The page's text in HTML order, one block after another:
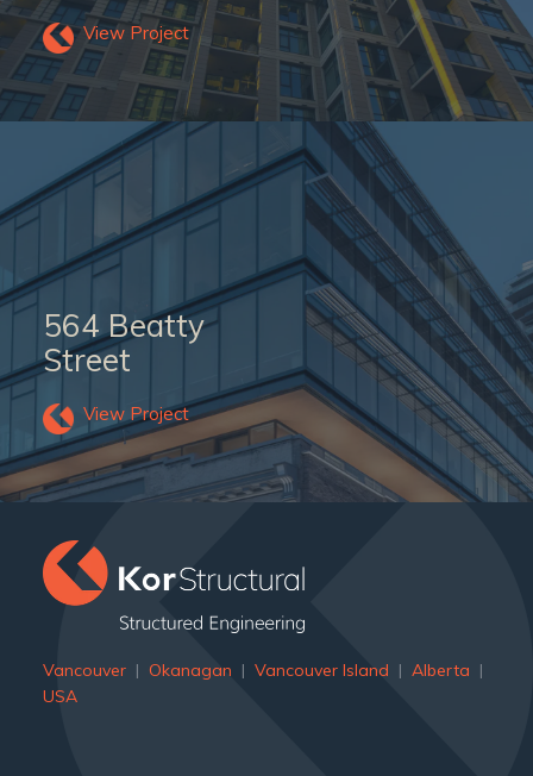
View Project
564 Beatty
Street
View Project
Vancouver | Okanagan | Vancouver Island | Alberta |
USA